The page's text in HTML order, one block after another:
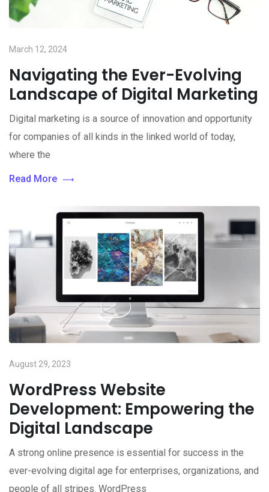
March 12, 2024
Navigating the Ever-Evolving
Landscape of Digital Marketing
Digital marketing is a source of innovation and opportunity
for companies of all kinds in the linked world of today,
where the
Read More
August 29, 2023
WordPress Website
Development: Empowering the
Digital Landscape
A strong online presence is essential for success in the
ever-evolving digital age for enterprises, organizations, and
people of all stripes. WordPress